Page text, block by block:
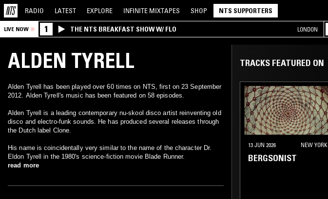
RADIO LATEST EXPLORE INFINITE MIXTAPES SHOP NTS SUPPORTERS
LIVE NOW 1 THE NTS BREAKFAST SHOW W/ FLO LONDON
ALDEN TYRELL
Alden Tyrell has been played over 60 times on NTS, first on 23 September
2012. Alden Tyrell's music has been featured on 58 episodes.
Alden Tyrell is a leading contemporary nu-skool disco artist reinventing old
disco and electro-funk sounds. He has produced several releases through
the Dutch label Clone.
His name is coincidentally very similar to the name of the character Dr.
Eldon Tyrell in the 1980's science-fiction movie Blade Runner.
read more
TRACKS FEATURED ON
13 JUN 2026 NEW YORK
BERGSONIST